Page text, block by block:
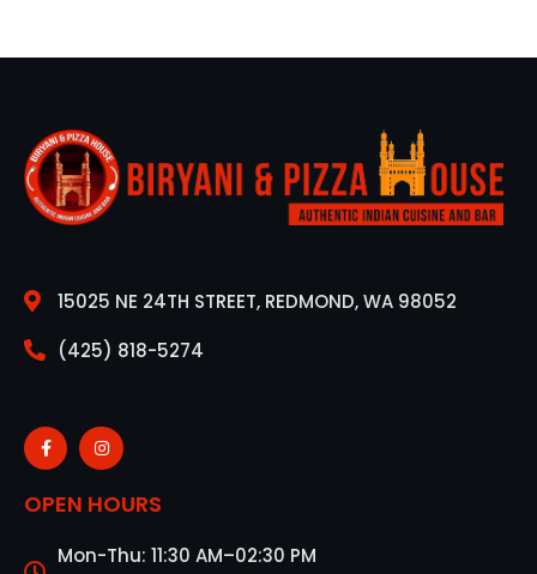
15025 NE 24TH STREET, REDMOND, WA 98052
(425) 818-5274
OPEN HOURS
Mon-Thu: 11:30 AM–02:30 PM